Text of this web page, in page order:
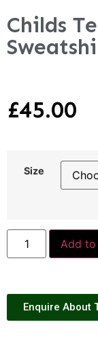
Childs
£45.00
Size
Add
Enquire About